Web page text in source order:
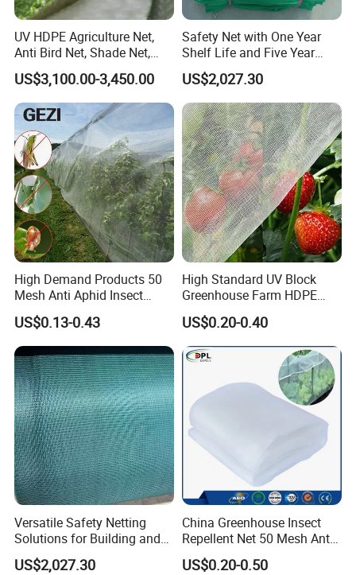
UV HDPE Agriculture Net,
Anti Bird Net, Shade Net,
Atni Insect Net
US$3,100.00-3,450.00
Safety Net with One Year
Shelf Life and Five Year
Customization Options
US$2,027.30
High Demand Products 50
Mesh Anti Aphid Insect
Proof Netting for Orchard
Planting Greenhouse
Agricultural
US$0.13-0.43
High Standard UV Block
Greenhouse Farm HDPE
Anti Insect Bee Net
US$0.20-0.40
Versatile Safety Netting
Solutions for Building and
Renovation
US$2,027.30
China Greenhouse Insect
Repellent Net 50 Mesh Anti-
Insect Nets for Agriculture
US$0.20-0.50